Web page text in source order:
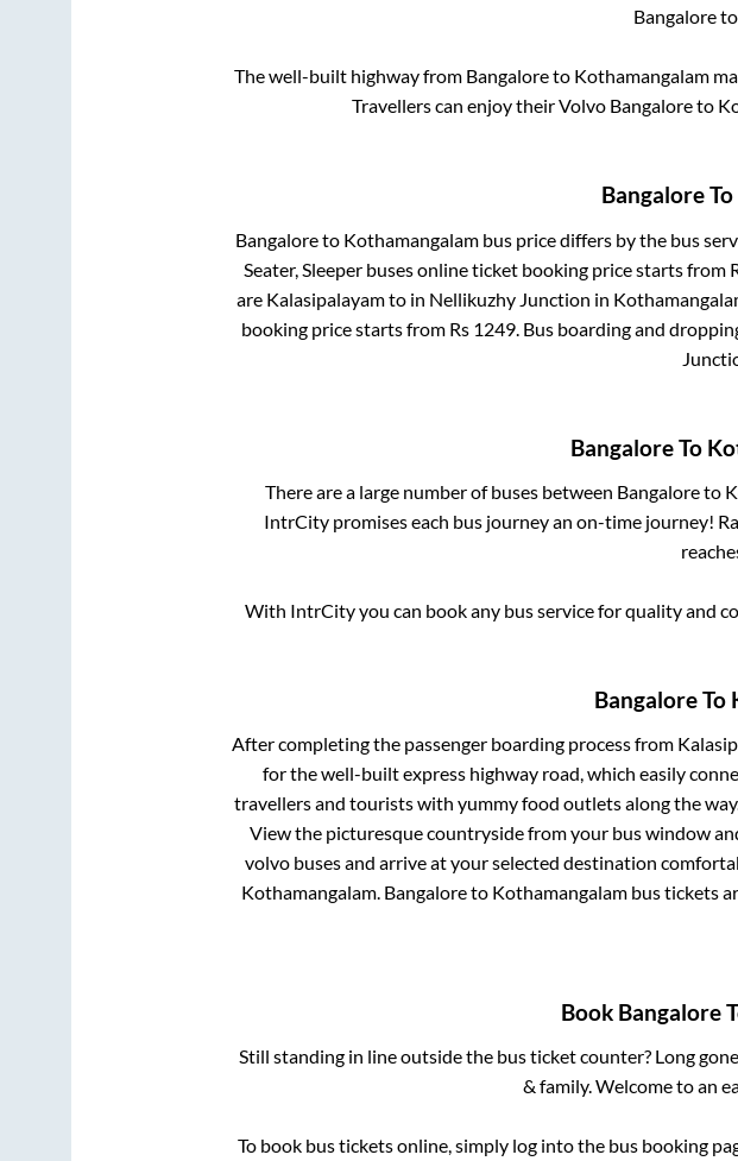
Bangaloreto
The well-built highway from Bangaloreto Kothamangalam
Travellers can enjoy their Volvo Bangaloreto
BangaloreTo
Bangaloreto Kothamangalambus price differs by the bus
Seater, Sleeperbuses online ticket booking price starts from
are Kalasipalayamto in Nellikuzhy Junction in
booking price starts from Rs 1249. Bus boarding and
BangaloreTo
There are a large number of buses between Bangaloreto
IntrCity promises each bus journey an on-time journey!
With IntrCity you can book any bus service for quality and
BangaloreTo
After completing the passenger boarding process from
for the well-built express highway road, which easily
travellers and tourists with yummy food outlets along the
View the picturesque countryside from your bus window
volvo buses and arrive at your selected destination
Kothamangalam. Bangaloreto Kothamangalam bus tickets
Book Bangalore
Still standing in line outside the bus ticket counter? Long
& family. Welcome to an
To book bus tickets online, simply log into the bus booking